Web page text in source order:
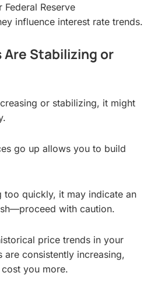
Federal Reserve
influence interest rate trends.
Are Stabilizing or
or stabilizing, it might
go up allows you to build
too quickly, it may indicate an
with caution.
price trends in your
are consistently increasing,
you more.